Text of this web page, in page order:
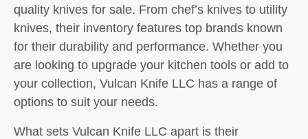
quality knives for sale. From chef’s knives to utility
knives, their inventory features top brands known
for their durability and performance. Whether you
are looking to upgrade your kitchen tools or add to
your collection, Vulcan Knife LLC has a range of
options to suit your needs.
What sets Vulcan Knife LLC apart is their